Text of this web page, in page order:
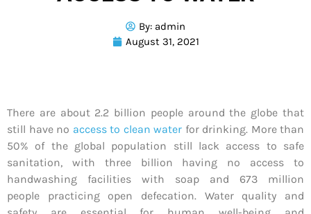
By: admin
August 31, 2021
There are about 2.2 billion people around the globe that
still have no access to clean water for drinking. More than
50% of the global population still lack access to safe
sanitation, with three billion having no access to
handwashing facilities with soap and 673 million
people practicing open defecation. Water quality and